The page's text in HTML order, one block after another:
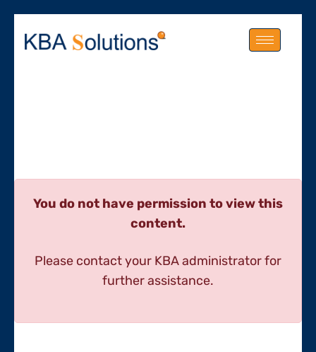
You do not have permission to view this
content.
Please contact your KBA administrator for
further assistance.